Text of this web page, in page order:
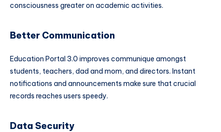
consciousness greater on academic activities.
Better Communication
Education Portal 3.0 improves communique amongst
students, teachers, dad and mom, and directors. Instant
notifications and announcements make sure that crucial
records reaches users speedy.
Data Security